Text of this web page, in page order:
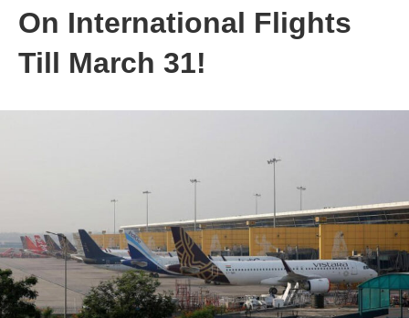
On International Flights
Till March 31!